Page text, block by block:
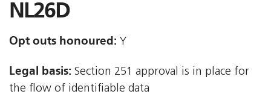
NL26D
Opt outs honoured: Y
Legal basis: Section 251 approval is in place for
the flow of identifiable data